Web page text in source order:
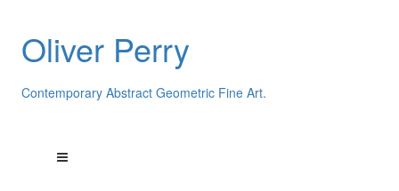
Oliver Perry
Contemporary Abstract Geometric Fine Art.